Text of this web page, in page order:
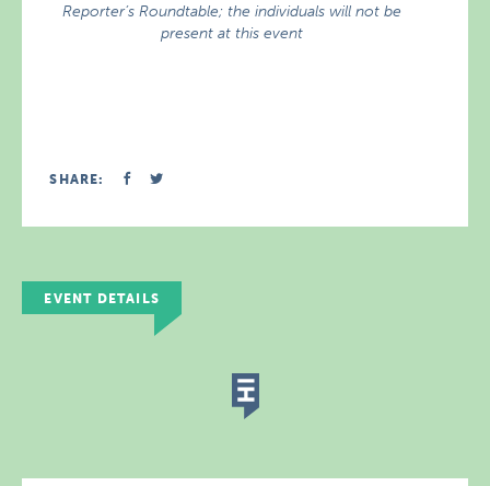
Reporter’s Roundtable; the individuals will not be
present at this event
SHARE:
EVENT DETAILS